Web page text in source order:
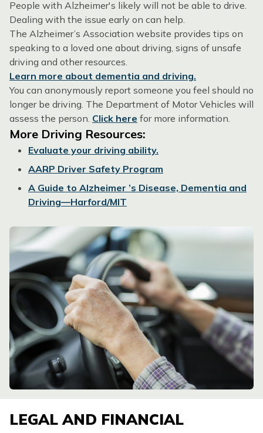
People with Alzheimer's likely will not be able to drive.
Dealing with the issue early on can help.
The Alzheimer’s Association website provides tips on
speaking to a loved one about driving, signs of unsafe
driving and other resources.
Learn more about dementia and driving.
You can anonymously report someone you feel should no
longer be driving. The Department of Motor Vehicles will
assess the person. Click here for more information.
More Driving Resources:
Evaluate your driving ability.
AARP Driver Safety Program
A Guide to Alzheimer ’s Disease, Dementia and
Driving—Harford/MIT
LEGAL AND FINANCIAL